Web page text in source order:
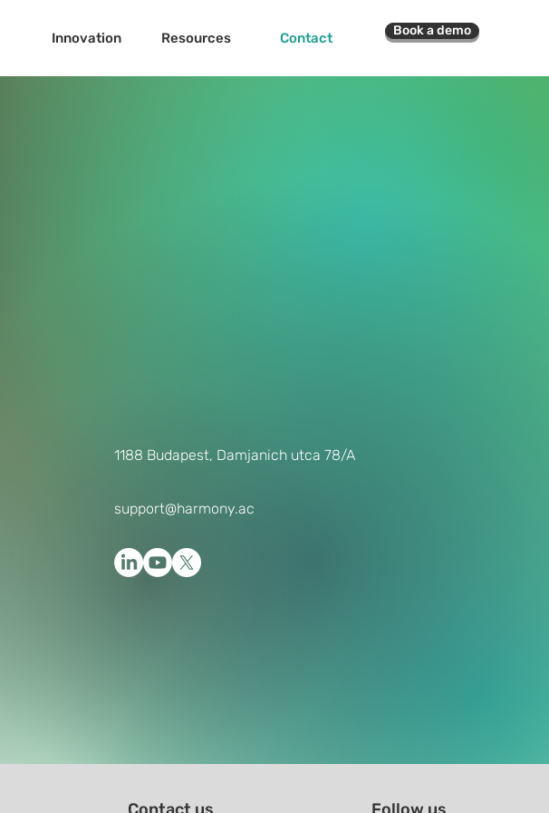
Book a demo
Innovation Resources Contact
1188 Budapest, Damjanich utca 78/A
support@harmony.ac